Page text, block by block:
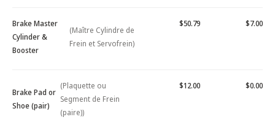
Brake Master
Cylinder &
Booster
(Maître Cylindre de
Frein et Servofrein)
$50.79 $7.00
Brake Pad or
Shoe (pair)
(Plaquette ou
Segment de Frein
(paire))
$12.00 $0.00